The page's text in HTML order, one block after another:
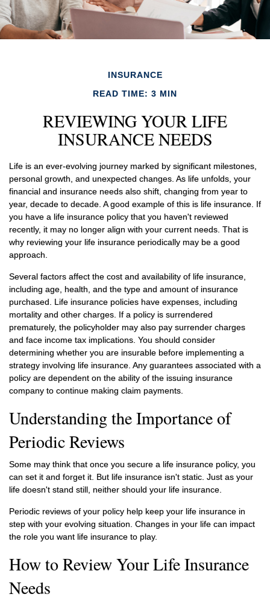
INSURANCE
READ TIME: 3 MIN
REVIEWING YOUR LIFE
INSURANCE NEEDS
Life is an ever-evolving journey marked by significant milestones,
personal growth, and unexpected changes. As life unfolds, your
financial and insurance needs also shift, changing from year to
year, decade to decade. A good example of this is life insurance. If
you have a life insurance policy that you haven't reviewed
recently, it may no longer align with your current needs. That is
why reviewing your life insurance periodically may be a good
approach.
Several factors affect the cost and availability of life insurance,
including age, health, and the type and amount of insurance
purchased. Life insurance policies have expenses, including
mortality and other charges. If a policy is surrendered
prematurely, the policyholder may also pay surrender charges
and face income tax implications. You should consider
determining whether you are insurable before implementing a
strategy involving life insurance. Any guarantees associated with a
policy are dependent on the ability of the issuing insurance
company to continue making claim payments.
Understanding the Importance of
Periodic Reviews
Some may think that once you secure a life insurance policy, you
can set it and forget it. But life insurance isn't static. Just as your
life doesn't stand still, neither should your life insurance.
Periodic reviews of your policy help keep your life insurance in
step with your evolving situation. Changes in your life can impact
the role you want life insurance to play.
How to Review Your Life Insurance
Needs